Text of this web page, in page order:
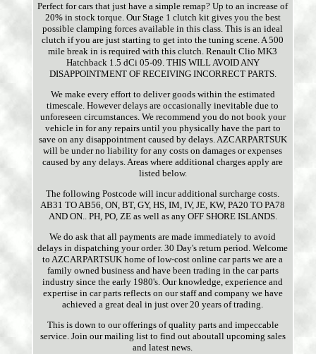
Perfect for cars that just have a simple remap? Up to an increase of
20% in stock torque. Our Stage 1 clutch kit gives you the best
possible clamping forces available in this class. This is an ideal
clutch if you are just starting to get into the tuning scene. A 500
mile break in is required with this clutch. Renault Clio MK3
Hatchback 1.5 dCi 05-09. THIS WILL AVOID ANY
DISAPPOINTMENT OF RECEIVING INCORRECT PARTS.
We make every effort to deliver goods within the estimated
timescale. However delays are occasionally inevitable due to
unforeseen circumstances. We recommend you do not book your
vehicle in for any repairs until you physically have the part to
save on any disappointment caused by delays. AZCARPARTSUK
will be under no liability for any costs on damages or expenses
caused by any delays. Areas where additional charges apply are
listed below.
The following Postcode will incur additional surcharge costs.
AB31 TO AB56, ON, BT, GY, HS, IM, IV, JE, KW, PA20 TO PA78
AND ON.. PH, PO, ZE as well as any OFF SHORE ISLANDS.
We do ask that all payments are made immediately to avoid
delays in dispatching your order. 30 Day's return period. Welcome
to AZCARPARTSUK home of low-cost online car parts we are a
family owned business and have been trading in the car parts
industry since the early 1980's. Our knowledge, experience and
expertise in car parts reflects on our staff and company we have
achieved a great deal in just over 20 years of trading.
This is down to our offerings of quality parts and impeccable
service. Join our mailing list to find out aboutall upcoming sales
and latest news.